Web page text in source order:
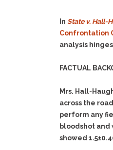
In State v. Hall-
Confrontation
analysis
FACTUAL
Mrs. Hall-
across the
perform any
bloodshot and
showed